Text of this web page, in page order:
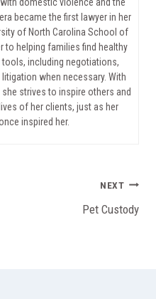
became the first lawyer in her
of North Carolina School of
to helping families find healthy
including negotiations,
when necessary. With
strives to inspire others and
of her clients, just as her
inspired her.
NEXT
Pet Custody